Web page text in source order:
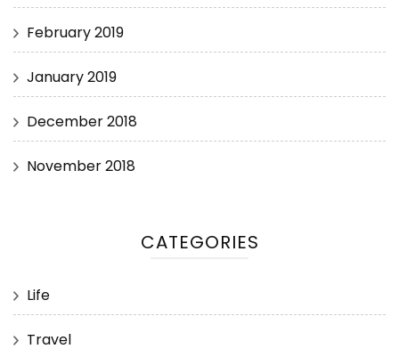
February 2019
January 2019
December 2018
November 2018
CATEGORIES
Life
Travel